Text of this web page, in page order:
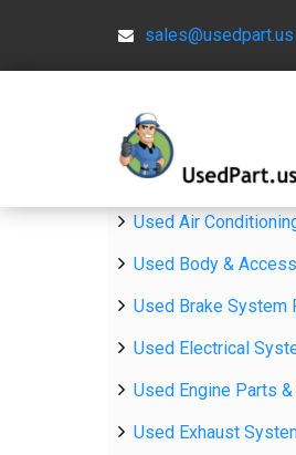
sales@usedpart.us
Used Air
Used Body &
Used Brake System
Used Electrical
Used Engine Parts
Used Exhaust